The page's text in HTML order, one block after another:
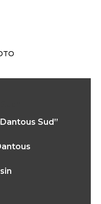
Sud”